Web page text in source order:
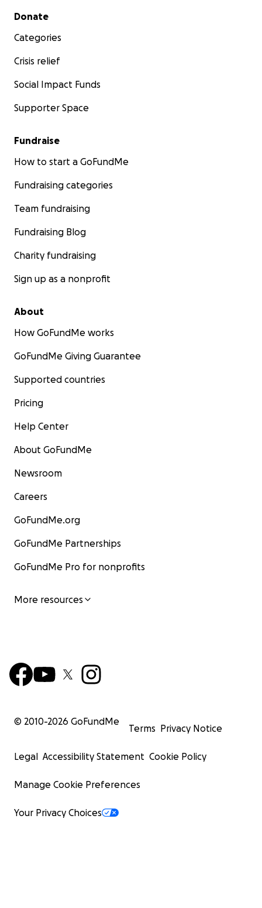
Secondary menu
Donate
Categories
Crisis relief
Social Impact Funds
Supporter Space
Fundraise
How to start a GoFundMe
Fundraising categories
Team fundraising
Fundraising Blog
Charity fundraising
Sign up as a nonprofit
About
How GoFundMe works
GoFundMe Giving Guarantee
Supported countries
Pricing
Help Center
About GoFundMe
Newsroom
Careers
GoFundMe.org
GoFundMe Partnerships
GoFundMe Pro for nonprofits
More resources
© 2010-2026 GoFundMe
Terms Privacy Notice
Legal Accessibility Statement Cookie Policy
Manage Cookie Preferences
Your Privacy Choices